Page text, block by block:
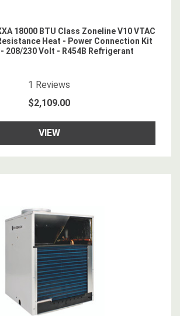
18000 BTU Class Zoneline V10 VTAC
Heat - Power Connection Kit
- 208/230 Volt - R454B Refrigerant
5 star rating
1 Reviews
$2,109.00
VIEW